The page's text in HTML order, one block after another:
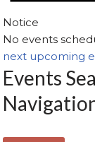
Notice
No events
next upcoming
Events